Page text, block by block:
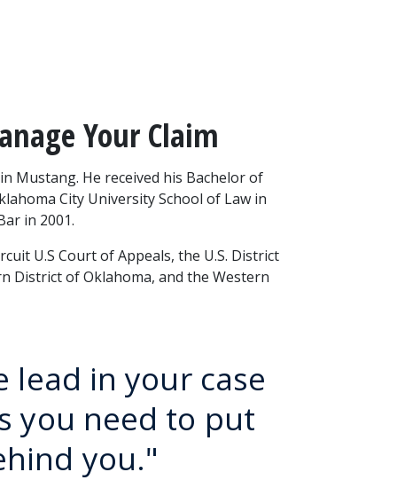
Your Claim
Mustang. He received his Bachelor of
City University School of Law in
in 2001.
U.S Court of Appeals, the U.S. District
District of Oklahoma, and the Western
lead in your case
you need to put
you."